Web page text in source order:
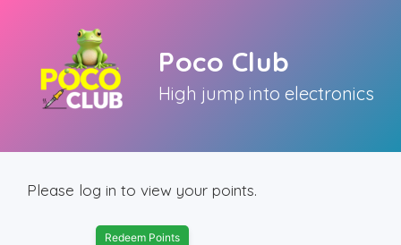
Poco Club
High jump into electronics
Please log in to view your points.
Redeem Points